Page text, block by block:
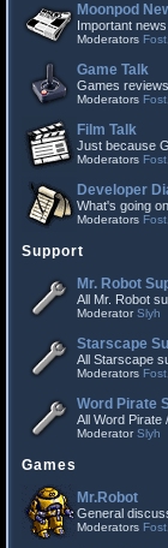
Moonpod
Important
Moderators Fost
Game Talk
Games
Moderators Fost
Film Talk
Just because
Moderators Fost
Developer
What's going
Moderators Fost
Support
Mr. Robot
All Mr. Robot
ModeratorSlyh
Starscape
All Starscape
Moderators Fost
Word Pirate
All Word Pirate
ModeratorSlyh
Games
Mr.Robot
General
Moderators Fost